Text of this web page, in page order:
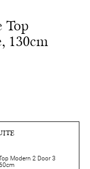
Top
130cm
Modern 2 Door 3